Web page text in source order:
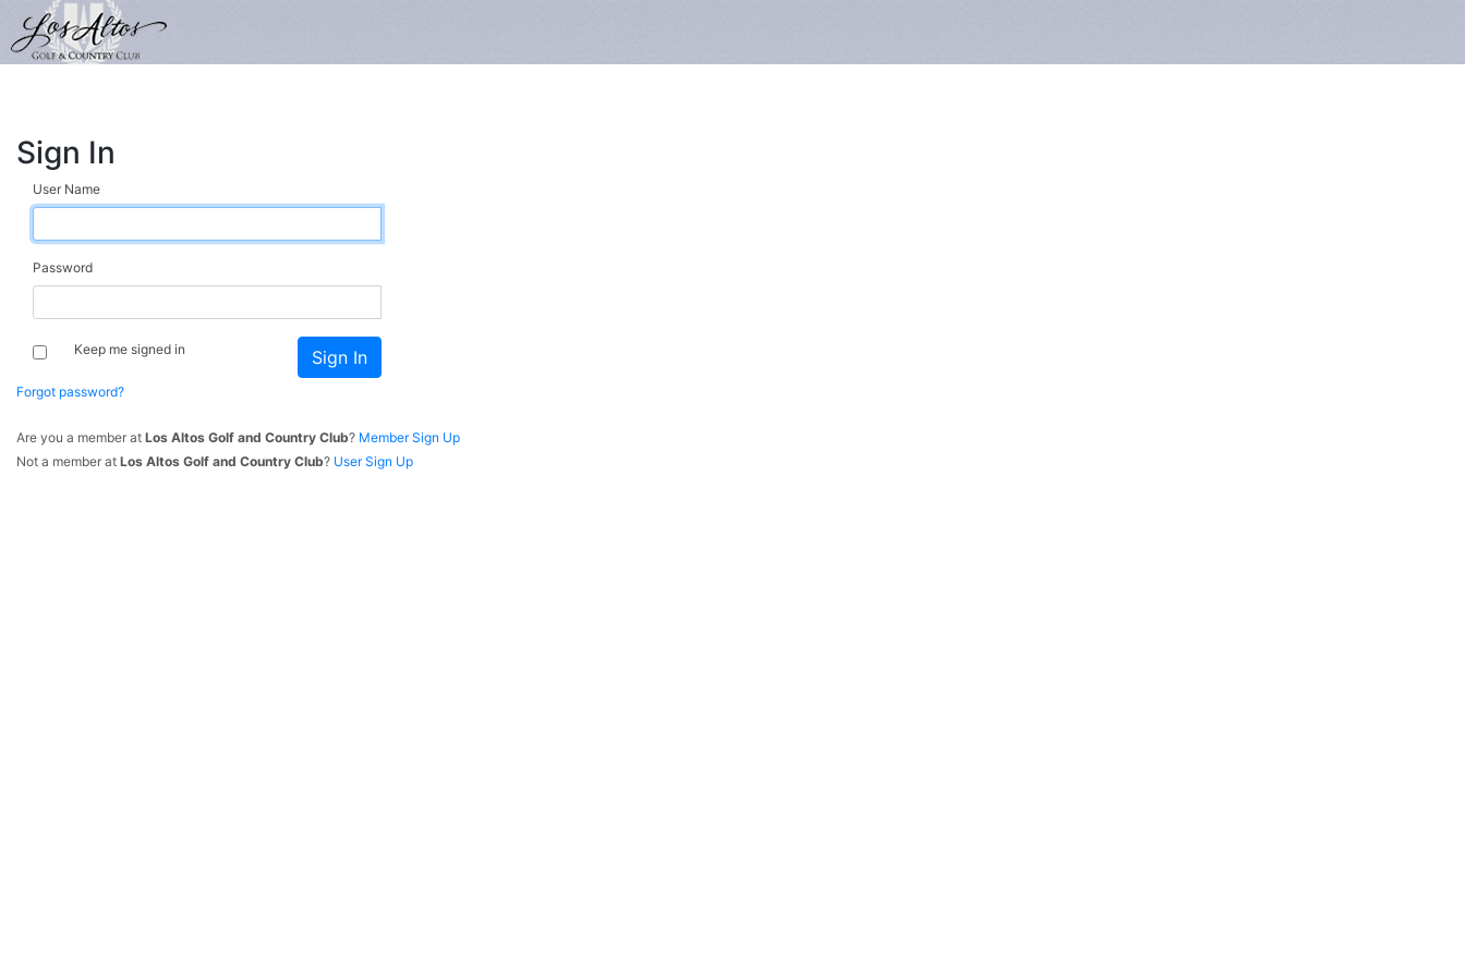
Sign In
User Name
Password
Keep me signed in
Forgot password?
Are you a member at Los Altos Golf and Country Club? Member Sign Up
Not a member at Los Altos Golf and Country Club? User Sign Up